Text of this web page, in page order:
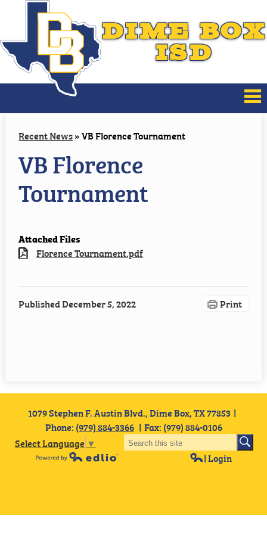
DIME BOX
ISD
Board of Trustees
District Improvement
Athletics
Staff Resources
Recent News»VB Florence Tournament
VB Florence
Tournament
Attached Files
Florence Tournament.pdf
PublishedDecember 5, 2022 Print
1079 Stephen F. Austin Blvd., Dime Box, TX 77853
Phone: (979) 884-3366
Fax: (979) 884-0106
Select Language ▼
| Login